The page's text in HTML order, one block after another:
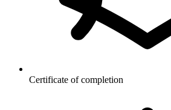
Certificate of completion